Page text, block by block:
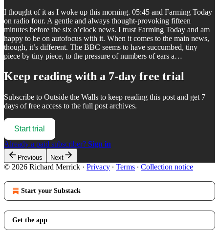
I thought of it as I woke up this morning. 05:45 and Farming Today
on radio four. A gentle and always thought-provoking fifteen
minutes before the six o’clock news. I trust Farming Today and am
happy to be on autofocus with it. When it comes to the main news,
though, it’s different. The BBC seems to have succumbed, tiny
piece by tiny piece, to the pressure of numbers of ears a…
Keep reading with a 7-day free trial
Subscribe to Outside the Walls to keep reading this post and get 7
days of free access to the full post archives.
Start trial
Already a paid subscriber? Sign in
Previous Next
© 2026 Richard Merrick · Privacy ∙ Terms ∙ Collection notice
Start your Substack
Get the app